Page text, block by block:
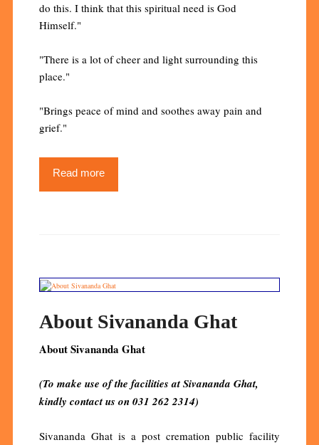
do this. I think that this spiritual need is God
Himself."
"There is a lot of cheer and light surrounding this
place."
"Brings peace of mind and soothes away pain and
grief."
Read more
About Sivananda Ghat
About Sivananda Ghat
(To make use of the facilities at Sivananda Ghat,
kindly contact us on 031 262 2314)
Sivananda Ghat is a post cremation public facility